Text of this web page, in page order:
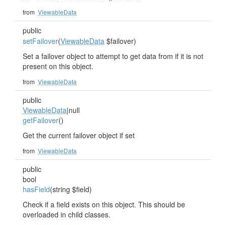
from ViewableData
public
setFailover(ViewableData $failover)
Set a failover object to attempt to get data from if it is not
present on this object.
from ViewableData
public
ViewableData|null
getFailover()
Get the current failover object if set
from ViewableData
public
bool
hasField(string $field)
Check if a field exists on this object. This should be
overloaded in child classes.